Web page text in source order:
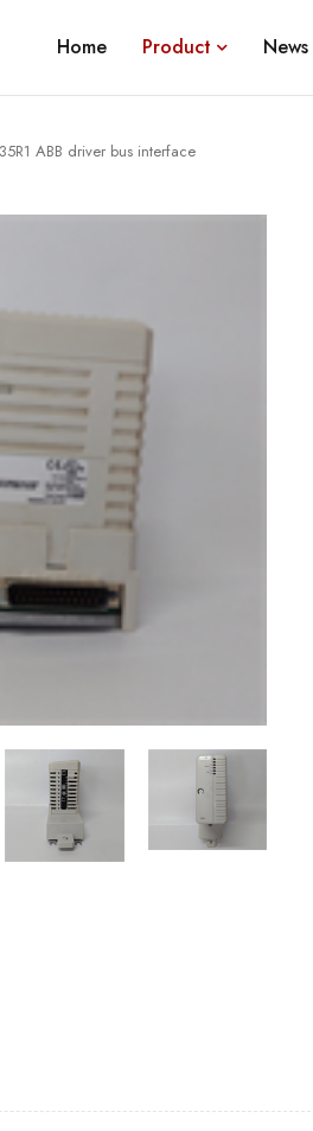
Home Product News
ABB driver bus interface